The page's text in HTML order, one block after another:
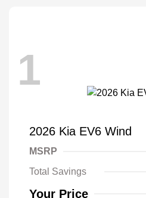
1
2026 Kia EV6 Wind
MSRP
Total Savings
Your Price